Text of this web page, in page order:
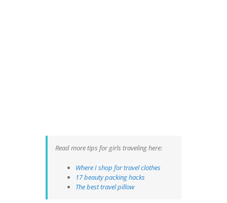
Read more tips for girls traveling here:
Where I shop for travel clothes
17 beauty packing hacks
The best travel pillow